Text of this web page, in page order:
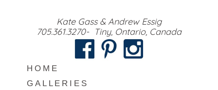
Kate Gass & Andrew Essig
705.361.3270- Tiny, Ontario, Canada
HOME
GALLERIES